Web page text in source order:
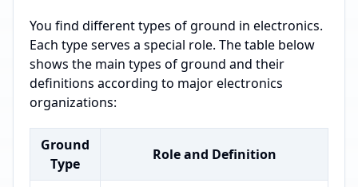
You find different types of ground in electronics.
Each type serves a special role. The table below
shows the main types of ground and their
definitions according to major electronics
organizations:
Ground
Type
Role and Definition